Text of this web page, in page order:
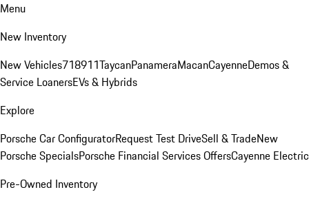
Menu
New Inventory
New Vehicles718911TaycanPanameraMacanCayenneDemos &
Service LoanersEVs & Hybrids
Explore
Porsche Car ConfiguratorRequest Test DriveSell & TradeNew
Porsche SpecialsPorsche Financial Services OffersCayenne Electric
Pre-Owned Inventory